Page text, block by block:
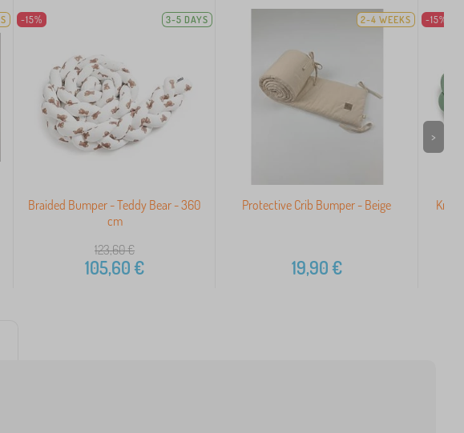
-15% 3-5 DAYS
Braided Bumper - Teddy Bear - 360
cm
123,60€
105,60€
2-4 WEEKS
Protective Crib Bumper - Beige
19,90€
-15%
>